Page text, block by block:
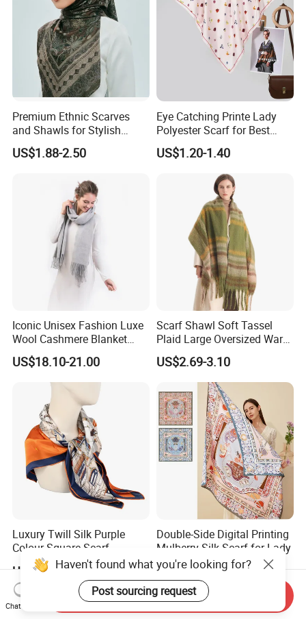
Premium Ethnic Scarves
and Shawls for Stylish
Women
US$1.88-2.50
Eye Catching Printe Lady
Polyester Scarf for Best
Friend Gift
US$1.20-1.40
Iconic Unisex Fashion Luxe
Wool Cashmere Blanket
Scarf
US$18.10-21.00
Scarf Shawl Soft Tassel
Plaid Large Oversized Warm
Winter Polyester Scarves
US$2.69-3.10
Luxury Twill Silk Purple
Colour Square Scarf
US$3.00-5.00
Double-Side Digital Printing
Mulberry Silk Scarf for Lady
US$8.00-20.00
Haven't found what you're looking for?
Post sourcing request
Chat Now
Send Inquiry